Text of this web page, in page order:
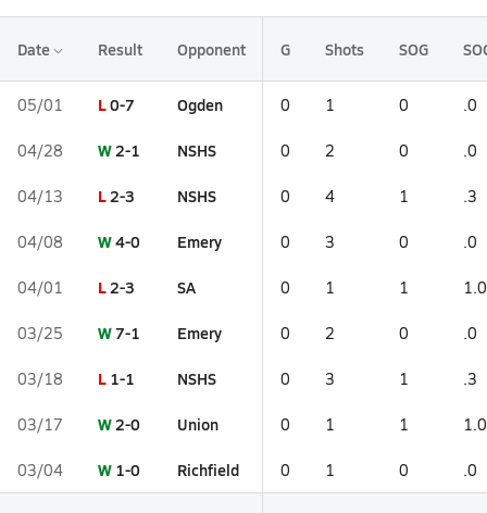
Date Result Opponent G Shots SOG
05/01 L0-7 Ogden 0 1 0 .0
04/28 W2-1 NSHS 0 2 0 .0
04/13 L2-3 NSHS 0 4 1 .3
04/08 W4-0 Emery 0 3 0 .0
04/01 L2-3 SA 0 1 1 1.0
03/25 W7-1 Emery 0 2 0 .0
03/18 L 1-1 NSHS 0 3 1 .3
03/17 W2-0 Union 0 1 1 1.0
03/04 W 1-0 Richfield 0 1 0 .0